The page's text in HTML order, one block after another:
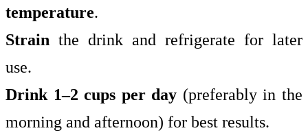
temperature.
Strain the drink and refrigerate for later
use.
Drink 1–2 cups per day (preferably in the
morning and afternoon) for best results.